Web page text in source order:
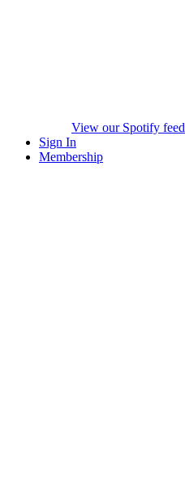
View our Spotify feed
Sign In
Membership